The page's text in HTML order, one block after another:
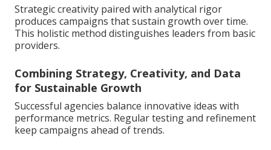
Strategic creativity paired with analytical rigor
produces campaigns that sustain growth over time.
This holistic method distinguishes leaders from basic
providers.
Combining Strategy, Creativity, and Data
for Sustainable Growth
Successful agencies balance innovative ideas with
performance metrics. Regular testing and refinement
keep campaigns ahead of trends.